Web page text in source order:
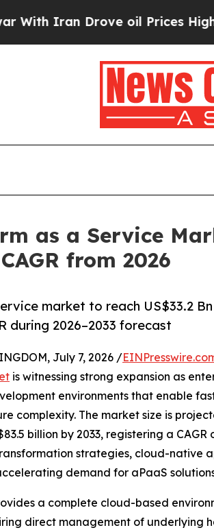
oil Prices Higher, Trump
as a Service
from 2026
market to reach US$33.2 Bn
during 2026–2033 forecast
July 7, 2026 /
is witnessing strong expansion as
environments that enable
complexity. The market size is
billion by 2033, registering a CAGR
strategies, cloud-native
demand for aPaaS
a complete cloud-based
direct management of underlying